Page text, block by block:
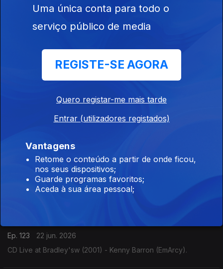
Peter Bernstein
CD Signs Live! (2017) - Peter Bernstein (Smoke Sessions
Nick Brignola
24 jun. 2026
Eliane Elias
23 jun. 2026
CD Ao Vivo (2026) - Eliane Elias (Candid).
Ep. 123
22 jun. 2026
CD Live at Bradley'sw (2001) - Kenny Barron (EmArcy).
Uma única conta para todo o
serviço público de media
REGISTE-SE AGORA
Quero registar-me mais tarde
Entrar (utilizadores registados)
Vantagens
Retome o conteúdo a partir de onde ficou,
nos seus dispositivos;
Guarde programas favoritos;
Aceda à sua área pessoal;